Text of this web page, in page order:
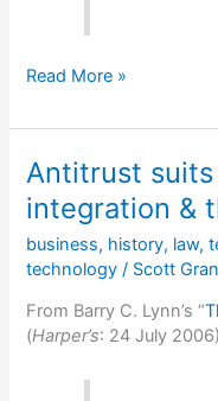
An
of
technology,
2005
Read More »
Antitrust
integration &
business, history, law,
technology / Scott
From Barry C. Lynn’s “
(Harper’s: 24 July